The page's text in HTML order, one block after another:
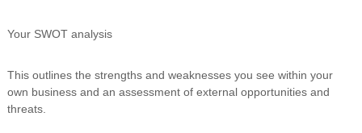
Your SWOT analysis
This outlines the strengths and weaknesses you see within your
own business and an assessment of external opportunities and
threats.